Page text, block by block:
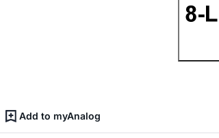
Add to myAnalog